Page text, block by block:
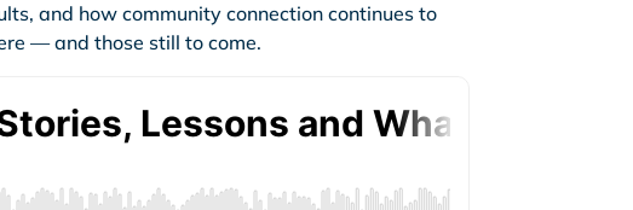
and how community connection continues to
— and those still to come.